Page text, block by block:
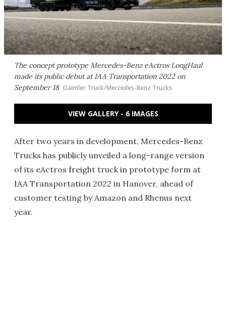
The concept prototype Mercedes-Benz eActros LongHaul
made its public debut at IAA Transportation 2022 on
September 18 Daimler Truck/Mercedes-Benz Trucks
VIEW GALLERY - 6 IMAGES
After two years in development, Mercedes-Benz
Trucks has publicly unveiled a long-range version
of its eActros freight truck in prototype form at
IAA Transportation 2022 in Hanover, ahead of
customer testing by Amazon and Rhenus next
year.